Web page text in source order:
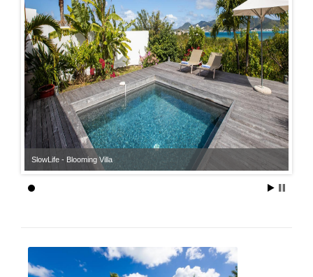
SlowLife - Blooming Villa